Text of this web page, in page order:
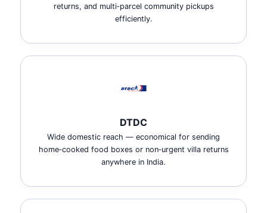
returns, and multi‑parcel community pickups
efficiently.
DTDC
Wide domestic reach — economical for sending
home‑cooked food boxes or non‑urgent villa returns
anywhere in India.